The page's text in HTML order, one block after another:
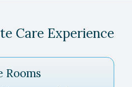
Care Experience
Rooms